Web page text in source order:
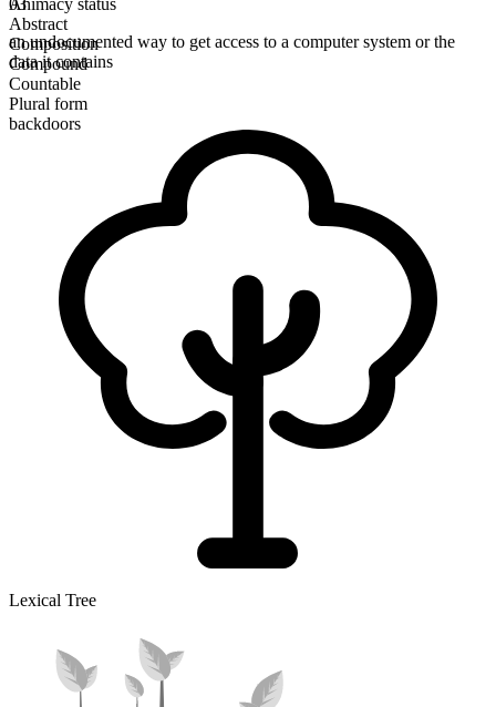
Animacy status
Abstract
Composition
Compound
Countable
Plural form
backdoors
03
an undocumented way to get access to a computer system or the
data it contains
Lexical Tree